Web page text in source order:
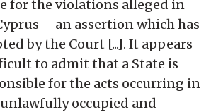
for the violations alleged in
– an assertion which has
by the Court [...]. It appears
to admit that a State is
for the acts occurring in
occupied and